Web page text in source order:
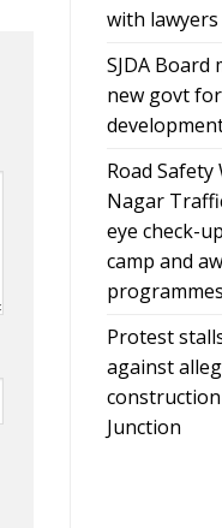
with lawyers
SJDA
new govt
Road Safety
Nagar
eye check-
camp and
programmes
Protest
against
Junction